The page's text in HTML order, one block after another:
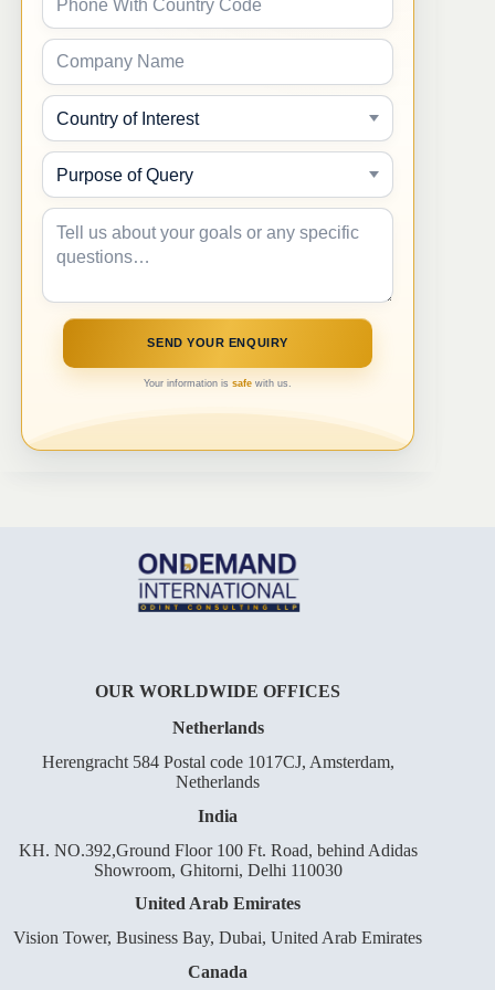
Your information issafe with us.
OUR WORLDWIDE OFFICES
Netherlands
Herengracht 584 Postal code 1017CJ, Amsterdam,
Netherlands
India
KH. NO.392,Ground Floor 100 Ft. Road, behind Adidas
Showroom, Ghitorni, Delhi 110030
United Arab Emirates
Vision Tower, Business Bay, Dubai, United Arab Emirates
Canada